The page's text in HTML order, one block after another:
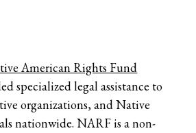
American Rights Fund
specialized legal assistance to
organizations, and Native
nationwide. NARF is a non-